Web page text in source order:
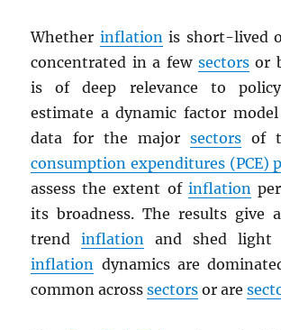
Whether inflationis short-lived
concentrated in a few sectorsor
is of deep relevance to
estimate a dynamic factor
data for the majorsectors of
consumption expenditures (PCE)
assess the extent of inflation
its broadness. The results give
trendinflation and shed light
inflation dynamics are
common acrosssectors or are